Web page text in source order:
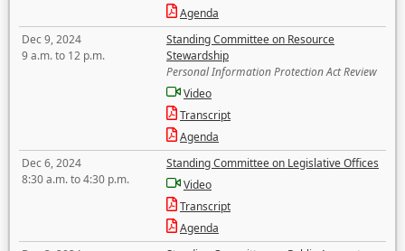
Agenda
Dec 9, 2024
9 a.m. to 12 p.m.
Standing Committee on Resource
Stewardship
Personal Information Protection Act Review
Video
Transcript
Agenda
Dec 6, 2024
8:30 a.m. to 4:30 p.m.
Standing Committee on Legislative Offices
Video
Transcript
Agenda